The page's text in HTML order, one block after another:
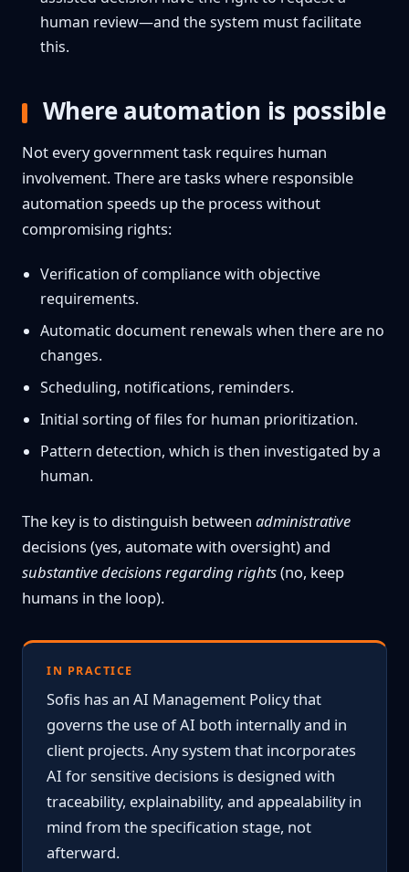
human review—and the system must facilitate
this.
Where automation is possible
Not every government task requires human
involvement. There are tasks where responsible
automation speeds up the process without
compromising rights:
Verification of compliance with objective
requirements.
Automatic document renewals when there are no
changes.
Scheduling, notifications, reminders.
Initial sorting of files for human prioritization.
Pattern detection, which is then investigated by a
human.
The key is to distinguish between administrative
decisions (yes, automate with oversight) and
substantive decisions regarding rights(no, keep
humans in the loop).
IN PRACTICE
Sofis has an AI Management Policy that
governs the use of AI both internally and in
client projects. Any system that incorporates
AI for sensitive decisions is designed with
traceability, explainability, and appealability in
mind from the specification stage, not
afterward.